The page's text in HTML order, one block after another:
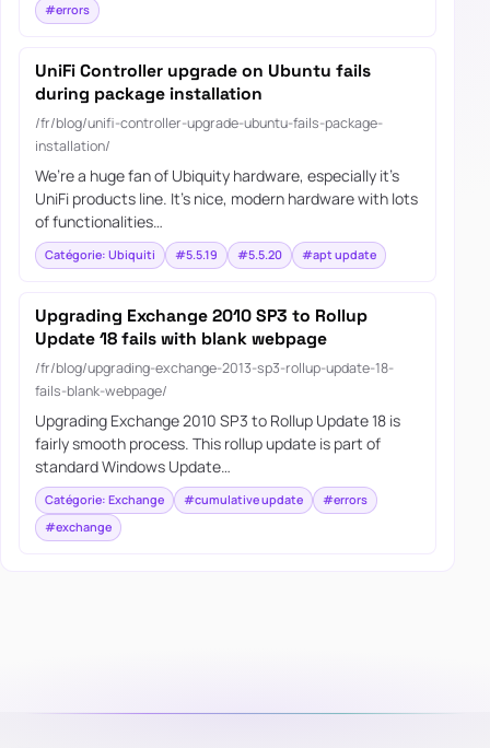
#errors
UniFi Controller upgrade on Ubuntu fails
during package installation
/fr/blog/unifi-controller-upgrade-ubuntu-fails-package-
installation/
We’re a huge fan of Ubiquity hardware, especially it’s
UniFi products line. It’s nice, modern hardware with lots
of functionalities…
Catégorie: Ubiquiti #5.5.19 #5.5.20 #apt update
Upgrading Exchange 2010 SP3 to Rollup
Update 18 fails with blank webpage
/fr/blog/upgrading-exchange-2013-sp3-rollup-update-18-
fails-blank-webpage/
Upgrading Exchange 2010 SP3 to Rollup Update 18 is
fairly smooth process. This rollup update is part of
standard Windows Update…
Catégorie: Exchange #cumulative update
#errors
#exchange